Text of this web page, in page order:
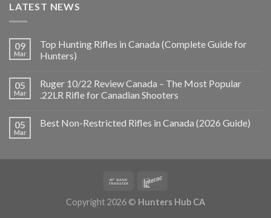
LATEST NEWS
09
Mar
Top Hunting Rifles in Canada (Complete Guide for
Hunters)
05
Mar
Ruger 10/22 Review Canada – The Most Popular
.22LR Rifle for Canadian Shooters
05
Mar
Best Non-Restricted Rifles in Canada (2026 Guide)
Copyright 2026 © Hunters Hub CA